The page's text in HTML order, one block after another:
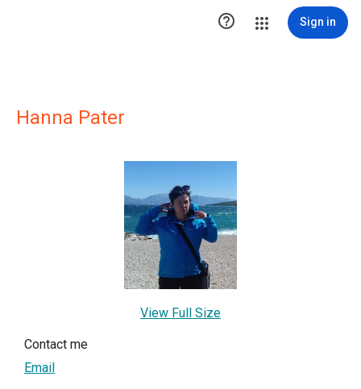
 Sign in
Hanna Pater
View Full Size
Contact me
Email